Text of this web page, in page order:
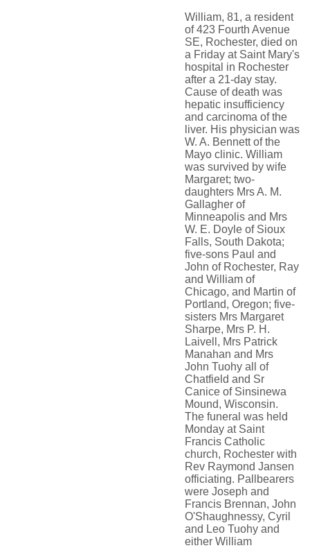
William, 81, a resident
of 423 Fourth Avenue
SE, Rochester, died on
a Friday at Saint Mary's
hospital in Rochester
after a 21-day stay.
Cause of death was
hepatic insufficiency
and carcinoma of the
liver. His physician was
W. A. Bennett of the
Mayo clinic. William
was survived by wife
Margaret; two-
daughters Mrs A. M.
Gallagher of
Minneapolis and Mrs
W. E. Doyle of Sioux
Falls, South Dakota;
five-sons Paul and
John of Rochester, Ray
and William of
Chicago, and Martin of
Portland, Oregon; five-
sisters Mrs Margaret
Sharpe, Mrs P. H.
Laivell, Mrs Patrick
Manahan and Mrs
John Tuohy all of
Chatfield and Sr
Canice of Sinsinewa
Mound, Wisconsin.
The funeral was held
Monday at Saint
Francis Catholic
church, Rochester with
Rev Raymond Jansen
officiating. Pallbearers
were Joseph and
Francis Brennan, John
O'Shaughnessy, Cyril
and Leo Tuohy and
either William